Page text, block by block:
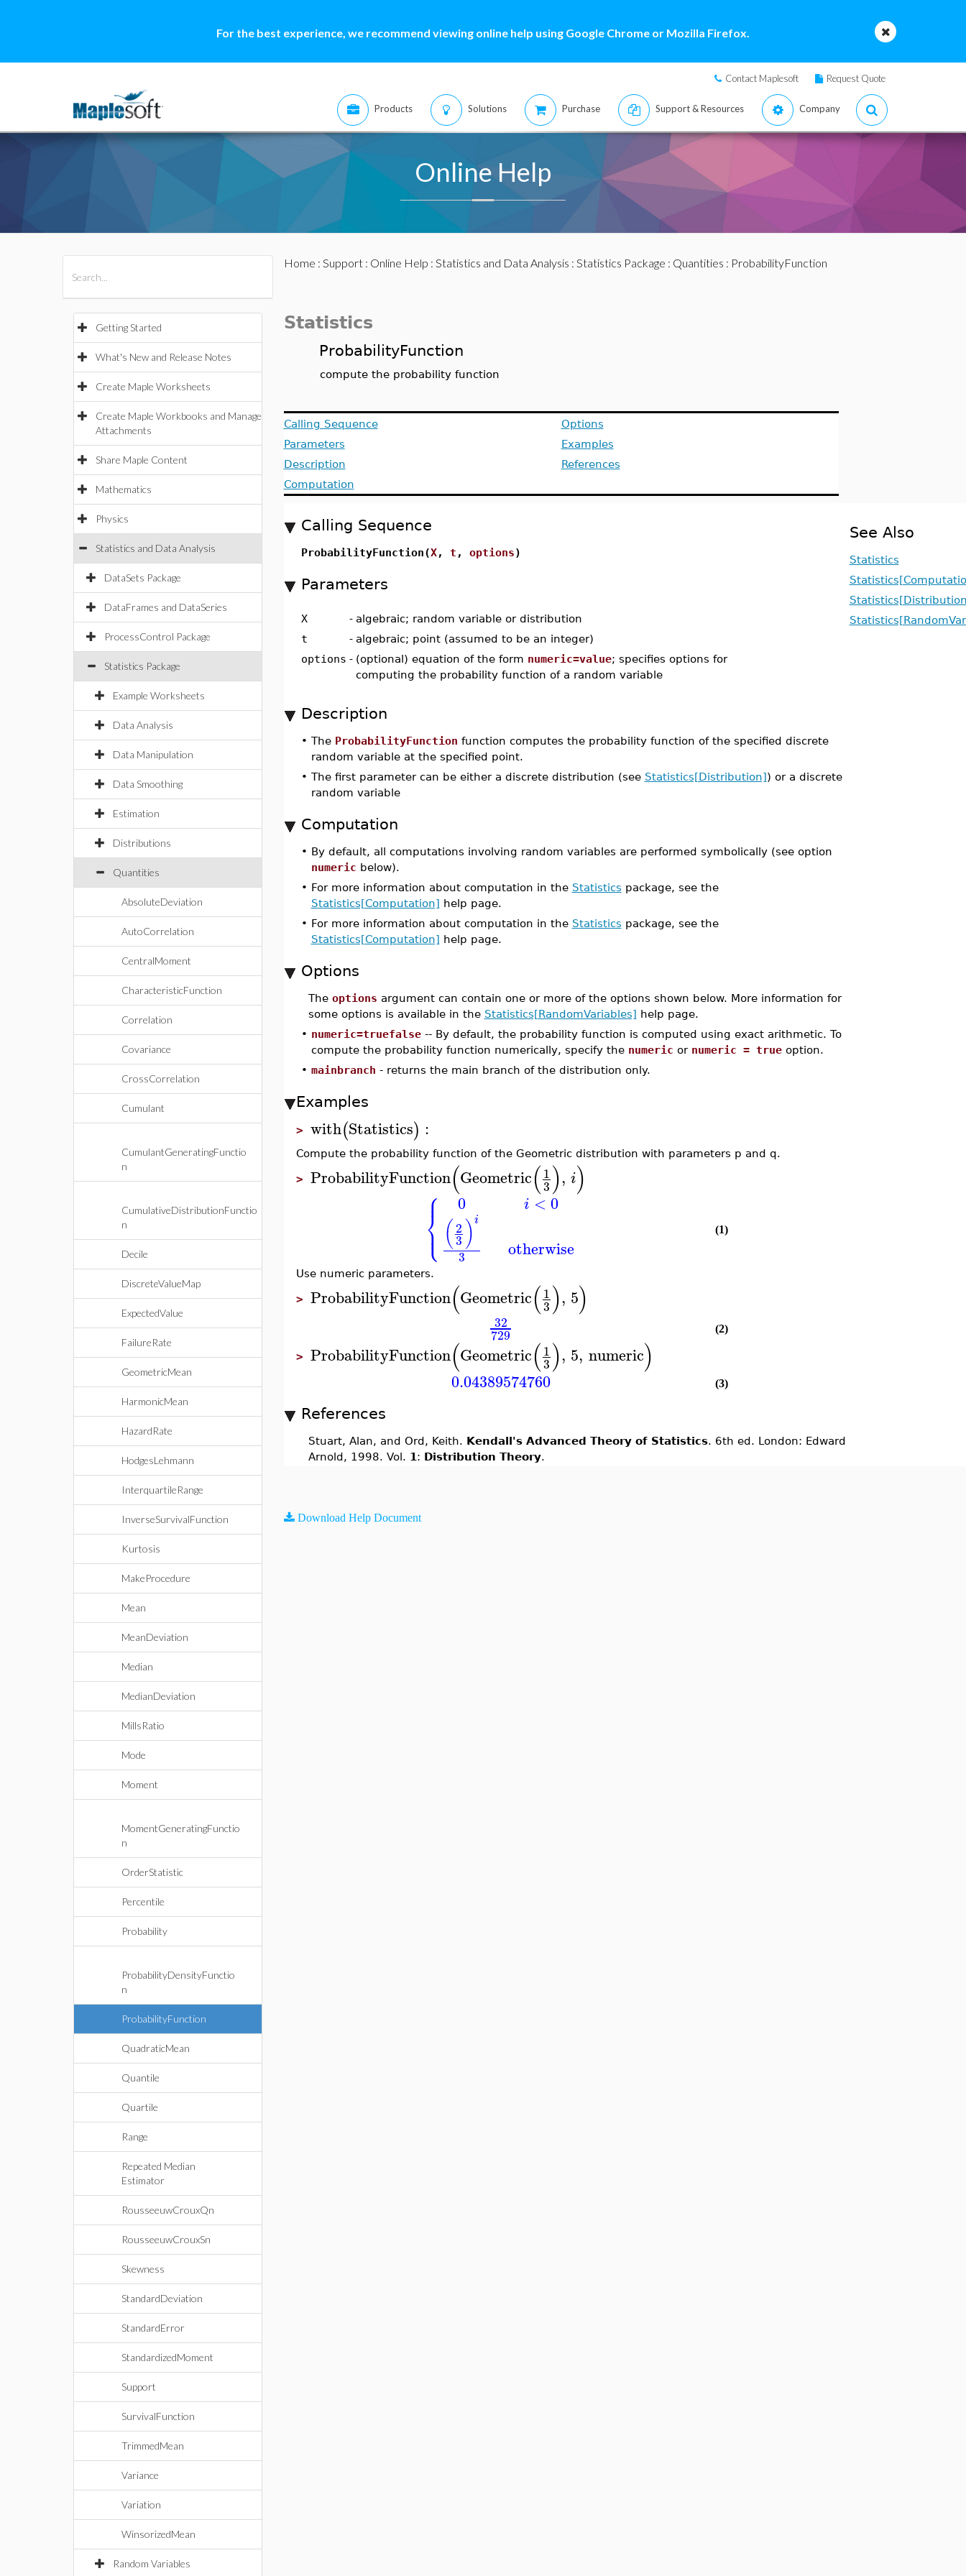
For the best experience, we recommend viewing online help using Google Chrome or Mozilla Firefox.
Contact Maplesoft Request Quote
Products Solutions Purchase Support & Resources Company
Online Help
Getting Started
What's New and Release Notes
Create Maple Worksheets
Create Maple Workbooks and Manage
Attachments
Share Maple Content
Mathematics
Physics
Statistics and Data Analysis
DataSets Package
DataFrames and DataSeries
ProcessControl Package
Statistics Package
Example Worksheets
Data Analysis
Data Manipulation
Data Smoothing
Estimation
Distributions
Quantities
AbsoluteDeviation
AutoCorrelation
CentralMoment
CharacteristicFunction
Correlation
Covariance
CrossCorrelation
Cumulant
CumulantGeneratingFunctio
n
CumulativeDistributionFunctio
n
Decile
DiscreteValueMap
ExpectedValue
FailureRate
GeometricMean
HarmonicMean
HazardRate
HodgesLehmann
InterquartileRange
InverseSurvivalFunction
Kurtosis
MakeProcedure
Mean
MeanDeviation
Median
MedianDeviation
MillsRatio
Mode
Moment
MomentGeneratingFunctio
n
OrderStatistic
Percentile
Probability
ProbabilityDensityFunctio
n
ProbabilityFunction
QuadraticMean
Quantile
Quartile
Range
Repeated Median
Estimator
RousseeuwCrouxQn
RousseeuwCrouxSn
Skewness
StandardDeviation
StandardError
StandardizedMoment
Support
SurvivalFunction
TrimmedMean
Variance
Variation
WinsorizedMean
Random Variables
Home : Support: Online Help : Statistics and Data Analysis : Statistics Package : Quantities : ProbabilityFunction
Statistics
ProbabilityFunction
compute the probability function
Calling Sequence
Parameters
Description
Computation
Options
Examples
References
Calling Sequence
ProbabilityFunction(X, t , options)
Parameters
X - algebraic; random variable or distribution
t
- algebraic; point (assumed to be an integer)
options - (optional) equation of the form numeric=value; specifies options for
computing the probability function of a random variable
Description
• The ProbabilityFunction function computes the probability function of the specified discrete
random variable at the specified point.
• The first parameter can be either a discrete distribution (see Statistics[Distribution]) or a discrete
random variable
Computation
• By default, all computations involving random variables are performed symbolically (see option
numeric below).
• For more information about computation in the Statistics package, see the
Statistics[Computation] help page.
• For more information about computation in the Statistics package, see the
Statistics[Computation] help page.
Options
The options argument can contain one or more of the options shown below. More information for
some options is available in the Statistics[RandomVariables] help page.
• numeric=truefalse-- By default, the probability function is computed using exact arithmetic. To
compute the probability function numerically, specify the numeric or numeric = trueoption.
• mainbranch - returns the main branch of the distribution only.
Examples
> with(Statistics) :
Compute the probability function of the Geometric distribution with parameters p and q.
> ProbabilityFunction(Geometric(1
3), i)
⎧
⎩
⎨⎪
⎪
0
( 2
3)i
3
i < 0
otherwise
(1)
Use numeric parameters.
> ProbabilityFunction(Geometric(1
3), 5)
32
729 (2)
> ProbabilityFunction(Geometric(1
3), 5, numeric)
0.04389574760 (3)
References
Stuart, Alan, and Ord, Keith. Kendall's Advanced Theory of Statistics. 6th ed. London: Edward
Arnold, 1998. Vol. 1 : Distribution Theory.
See Also
Statistics
Download Help Document